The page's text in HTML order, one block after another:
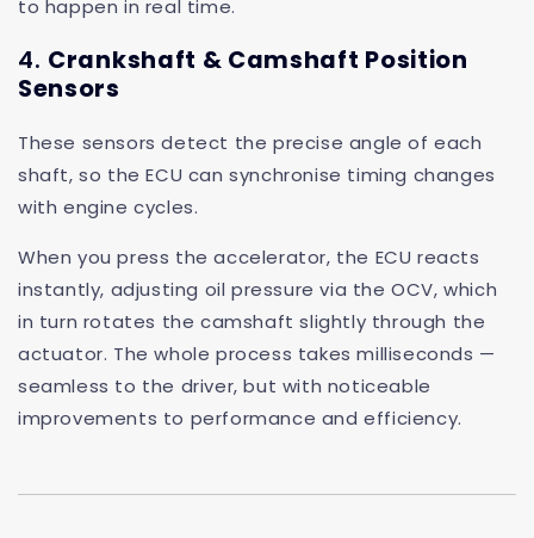
to happen in real time.
4. Crankshaft & Camshaft Position
Sensors
These sensors detect the precise angle of each
shaft, so the ECU can synchronise timing changes
with engine cycles.
When you press the accelerator, the ECU reacts
instantly, adjusting oil pressure via the OCV, which
in turn rotates the camshaft slightly through the
actuator. The whole process takes milliseconds —
seamless to the driver, but with noticeable
improvements to performance and efficiency.